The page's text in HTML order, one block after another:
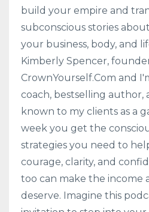
build your empire and
subconscious stories
your business, body, and
Kimberly Spencer,
CrownYourself.Com and
coach, bestselling author,
known to my clients as a
week you get the
strategies you need to
courage, clarity, and
too can make the income
deserve. Imagine this